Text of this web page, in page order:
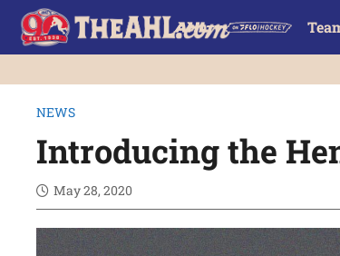
NEWS
Introducing the
May 28, 2020